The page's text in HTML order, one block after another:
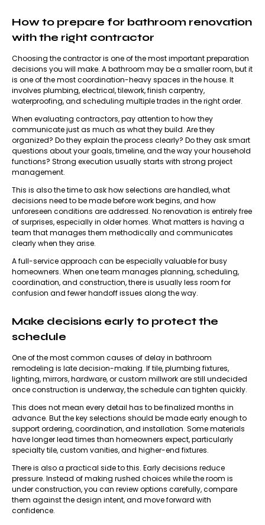
How to prepare for bathroom renovation
with the right contractor
Choosing the contractoris one of the most important preparation
decisions you will make. A bathroom may be a smaller room, but it
is one of the most coordination-heavy spaces in the house. It
involves plumbing, electrical, tilework, finish carpentry,
waterproofing, and scheduling multiple trades in the right order.
When evaluating contractors, pay attention to how they
communicate just as much as what they build. Are they
organized? Do they explain the process clearly? Do they ask smart
questions about your goals, timeline, and the way your household
functions? Strong execution usually starts with strong project
management.
This is also the time to ask how selections are handled, what
decisions need to be made before work begins, and how
unforeseen conditions are addressed. No renovation is entirely free
of surprises, especially in older homes. What matters is having a
team that manages them methodically and communicates
clearly when they arise.
A full-service approach can be especially valuable for busy
homeowners. When one team manages planning, scheduling,
coordination, and construction, there is usually less room for
confusion and fewer handoff issues along the way.
Make decisions early to protect the
schedule
One of the most common causes of delay in bathroom
remodeling is late decision-making. If tile, plumbing fixtures,
lighting, mirrors, hardware, or custom millwork are still undecided
once construction is underway, the schedule can tighten quickly.
This does not mean every detail has to be finalized months in
advance. But the key selections should be made early enough to
support ordering, coordination, and installation. Some materials
have longer lead times than homeowners expect, particularly
specialty tile, custom vanities, and higher-end fixtures.
There is also a practical side to this. Early decisions reduce
pressure. Instead of making rushed choices while the room is
under construction, you can review options carefully, compare
them against the design intent, and move forward with
confidence.